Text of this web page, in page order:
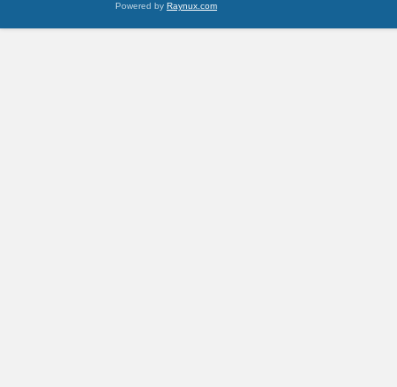
Powered by Raynux.com